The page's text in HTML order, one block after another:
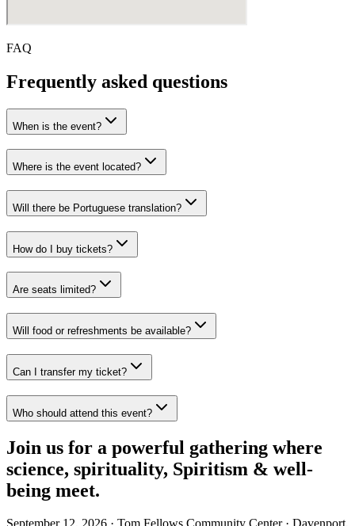
FAQ
Frequently asked questions
When is the event?
Where is the event located?
Will there be Portuguese translation?
How do I buy tickets?
Are seats limited?
Will food or refreshments be available?
Can I transfer my ticket?
Who should attend this event?
Join us for a powerful gathering where
science, spirituality, Spiritism & well-
being meet.